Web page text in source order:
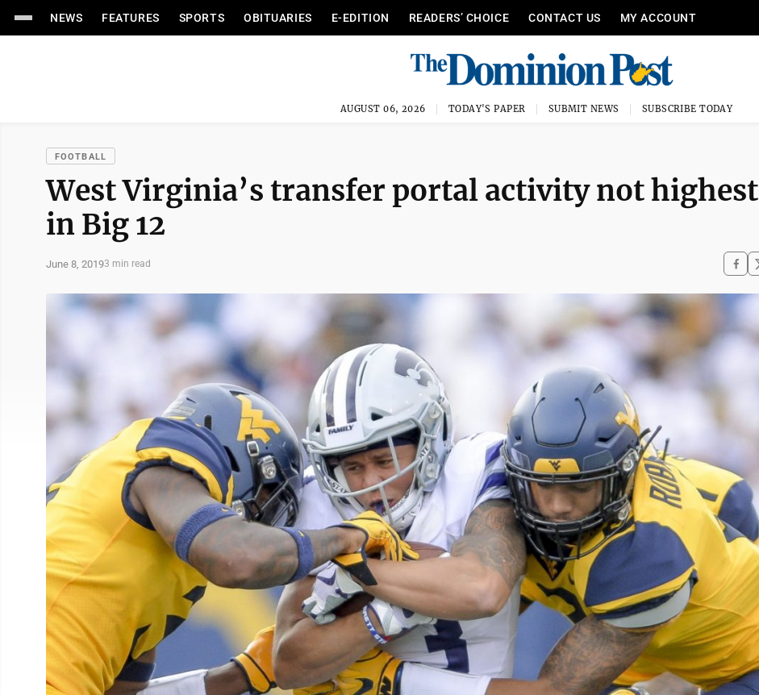
NEWS FEATURES SPORTS OBITUARIES E-EDITION READERS’ CHOICE CONTACT US MY ACCOUNT
AUGUST 06, 2026 TODAY'S PAPER SUBMIT NEWS SUBSCRIBE TODAY
FOOTBALL
West Virginia’s transfer portal activity not highest
in Big 12
June 8, 20193 min read